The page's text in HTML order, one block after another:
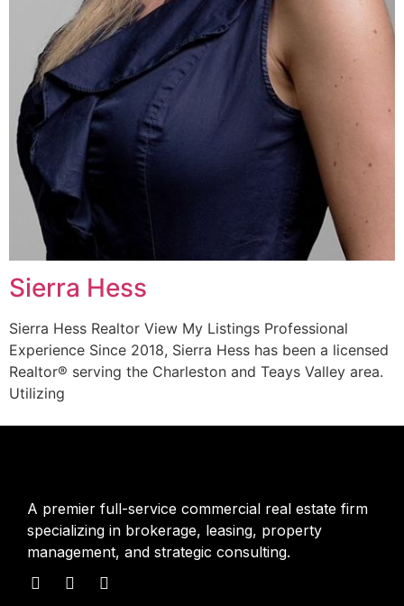
Sierra Hess
Sierra Hess Realtor View My Listings Professional
Experience Since 2018, Sierra Hess has been a licensed
Realtor® serving the Charleston and Teays Valley area.
Utilizing
A premier full-service commercial real estate firm
specializing in brokerage, leasing, property
management, and strategic consulting.